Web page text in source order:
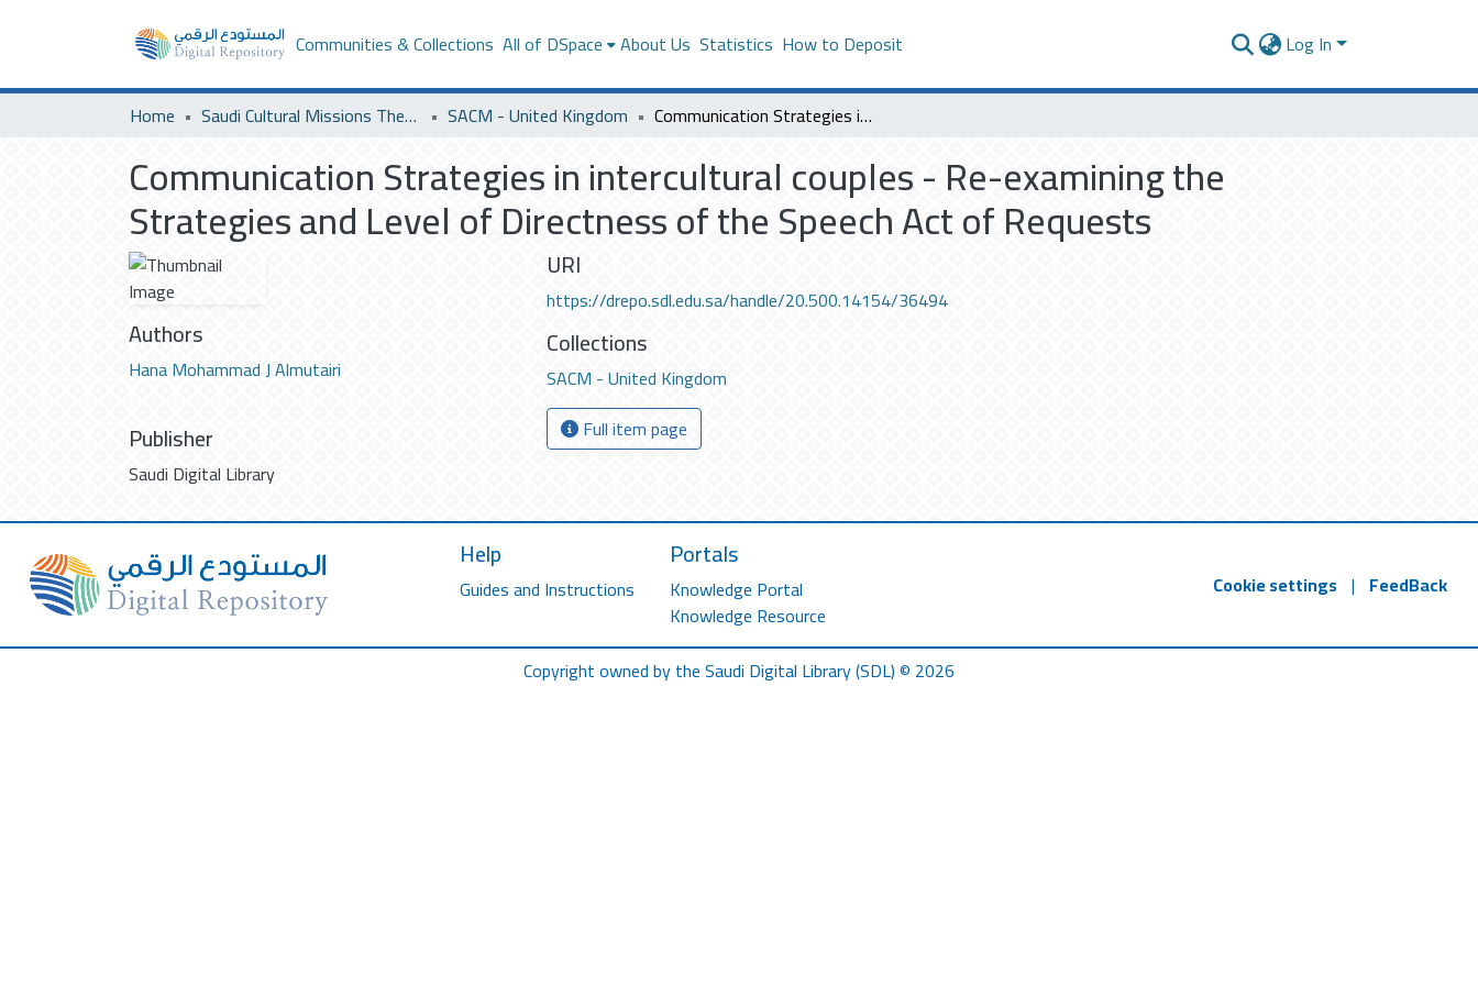
Communities & Collections All of DSpace About Us Statistics How to Deposit Log In
Home Saudi Cultural Missions Theses & Dissertations SACM - United Kingdom Communication Strategies in intercultural couples - Re-examining the Strategies and Level of Directness of the Speech Act of Requests
Communication Strategies in intercultural couples - Re-examining the
Strategies and Level of Directness of the Speech Act of Requests
Authors
Hana Mohammad J Almutairi
Publisher
Saudi Digital Library
URI
https://drepo.sdl.edu.sa/handle/20.500.14154/36494
Collections
SACM - United Kingdom
Full item page
Help
Guides and Instructions
Portals
Knowledge Portal
Knowledge Resource
Cookie settings | FeedBack
Copyright owned by the Saudi Digital Library (SDL) © 2026